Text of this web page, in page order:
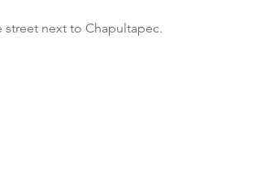
street next to Chapultapec.